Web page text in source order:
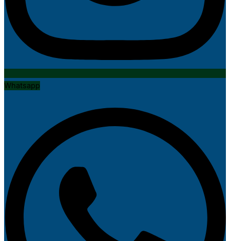
Whatsapp